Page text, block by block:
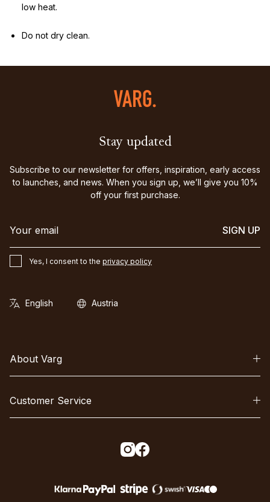
low heat.
Do not dry clean.
Stay updated
Subscribe to our newsletter for offers, inspiration, early access
to launches, and news. When you sign up, we’ll give you 10%
off your first purchase.
SIGN UP
Yes, I consent to the privacy policy
About Varg
Customer Service